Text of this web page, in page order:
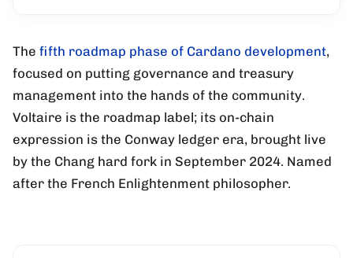
The fifth roadmap phase of Cardano development,
focused on putting governance and treasury
management into the hands of the community.
Voltaire is the roadmap label; its on-chain
expression is the Conway ledger era, brought live
by the Chang hard fork in September 2024. Named
after the French Enlightenment philosopher.